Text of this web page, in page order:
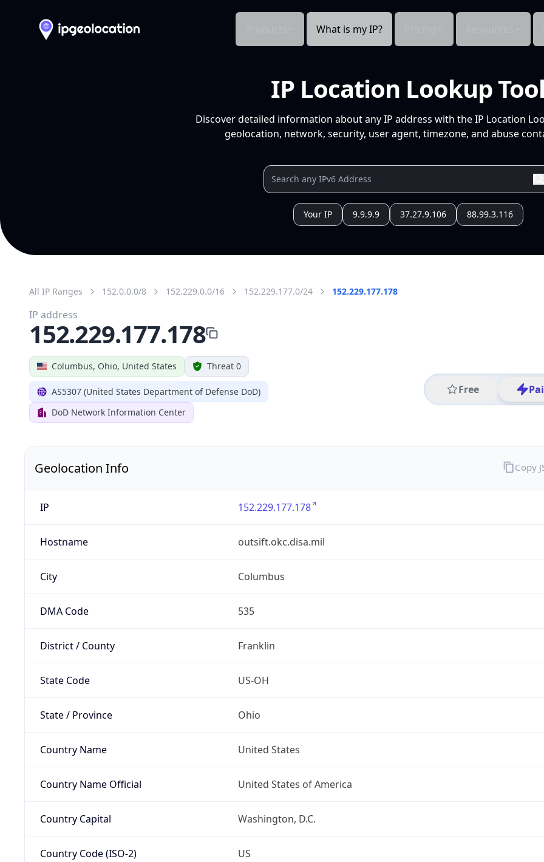
What is my IP?
IP Location Lookup
Discover detailed information about any IP address with the IP Location
geolocation, network, security, user agent, timezone, and abuse
Your IP 9.9.9.9 37.27.9.106 88.99.3.116
All IP Ranges 152.0.0.0/8 152.229.0.0/16 152.229.177.0/24 152.229.177.178
Columbus, Ohio, United States Threat 0
AS5307 (United States Department of Defense DoD)
DoD Network Information Center
Free
IP address
152.229.177.178
Geolocation Info
IP 152.229.177.178
Hostname outsift.okc.disa.mil
City Columbus
DMA Code 535
District / County Franklin
State Code US-OH
State / Province Ohio
Country Name United States
Country Name Official United States of America
Country Capital Washington, D.C.
Country Code (ISO-2) US
Copy